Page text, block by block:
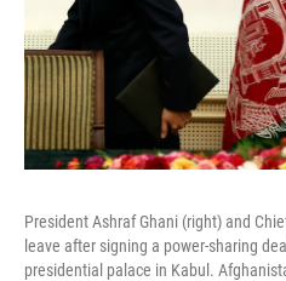
President Ashraf Ghani (right) and
leave after signing a power-sharing
presidential palace in Kabul.